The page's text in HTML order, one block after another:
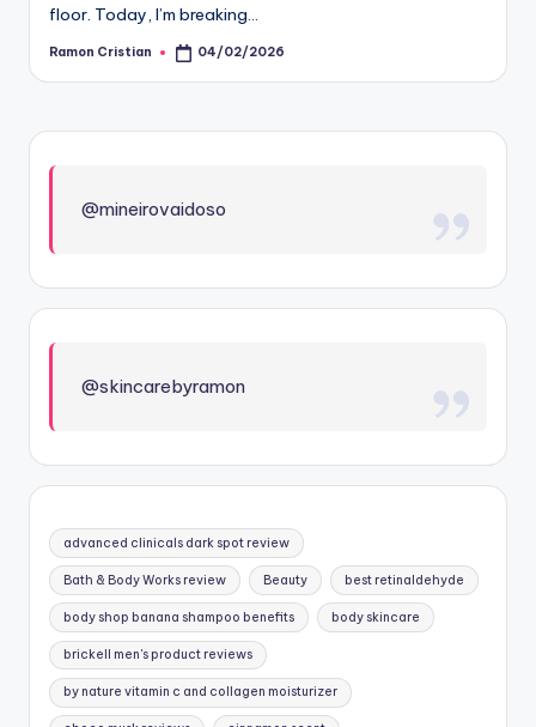
floor. Today, I’m breaking…
Posted
Ramon Cristian 04/02/2026
@mineirovaidoso
@skincarebyramon
advanced clinicals dark spot review
Bath & Body Works review Beauty best retinaldehyde
body shop banana shampoo benefits body skincare
brickell men's product reviews
by nature vitamin c and collagen moisturizer